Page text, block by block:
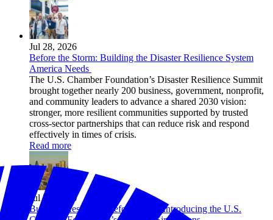
Jul 28, 2026
Before the Storm: Building the Disaster Resilience System
America Needs
The U.S. Chamber Foundation’s Disaster Resilience Summit
brought together nearly 200 business, government, nonprofit,
and community leaders to advance a shared 2030 vision:
stronger, more resilient communities supported by trusted
cross-sector partnerships that can reduce risk and respond
effectively in times of crisis.
Read more
Jul 24, 2026
Building Resilience Before Crisis: Introducing the U.S.